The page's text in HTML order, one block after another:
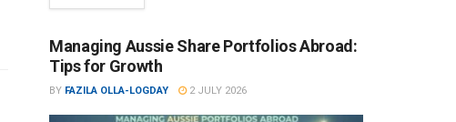
Managing Aussie Share Portfolios Abroad:
Tips for Growth
BY FAZILA OLLA-LOGDAY 2 JULY 2026